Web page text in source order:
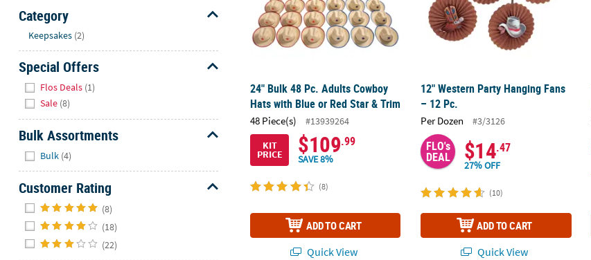
CT
We're
here
to
help.
Feel
free
contact
with
any
questions
concerns.
Category
Keepsakes (2)
Special Offers
Flos Deals (1)
Sale (8)
Bulk Assortments
Bulk (4)
Customer Rating
(8)
(18)
(22)
24" Bulk 48 Pc. Adults Cowboy
Hats with Blue or Red Star & Trim
48 Piece(s)
#13939264
KIT
PRICE $109.99
SAVE 8%
(8)
ADD TO CART
Quick View
12" Western Party Hanging Fans
– 12 Pc.
Per Dozen #3/3126
FLO's
DEAL $14.47
27% OFF
(10)
ADD TO CART
Quick View